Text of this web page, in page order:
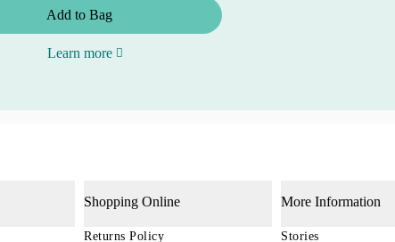
Add to Bag
Learn more
Shopping Online
Returns Policy
More Information
Stories